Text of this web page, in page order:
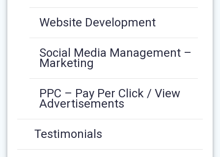
Website Development
Social Media Management –
Marketing
PPC – Pay Per Click / View
Advertisements
Testimonials